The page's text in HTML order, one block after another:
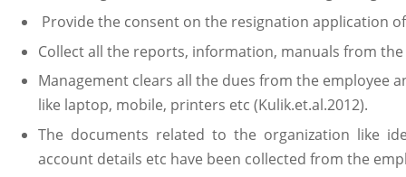
Provide the consent on the resignation application
Collect all the reports, information, manuals from
Management clears all the dues from the employee
like laptop, mobile, printers etc (Kulik.et.al.2012).
The documents related to the organization like
account details etc have been collected from the